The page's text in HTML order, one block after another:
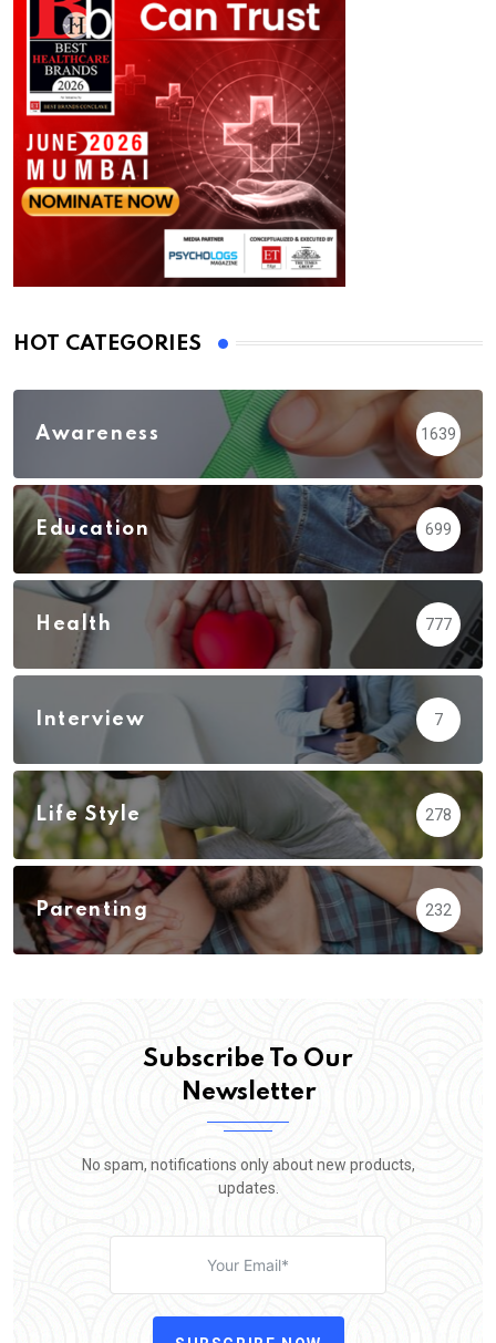
HOT CATEGORIES
Awareness 1639
Education 699
Health 777
Interview 7
Life Style 278
Parenting 232
Subscribe To Our
Newsletter
No spam, notifications only about new products,
updates.